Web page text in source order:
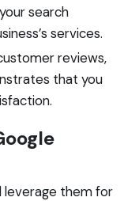
search
services.
reviews,
that you
leverage them for